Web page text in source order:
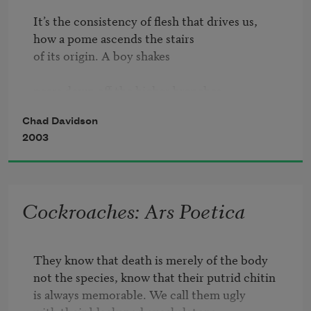
It’s the consistency of flesh that drives us,
how a pome ascends the stairs
of its origin. A boy shakes
groping for the thing necks.
If you find yourself holding one,
Here is Augustine, his thin
fingers tearing into skin
Chad Davidson
2003
Cockroaches: Ars Poetica
They know that death is merely of the body
not the species, know that their putrid chitin
is always memorable. We call them ugly